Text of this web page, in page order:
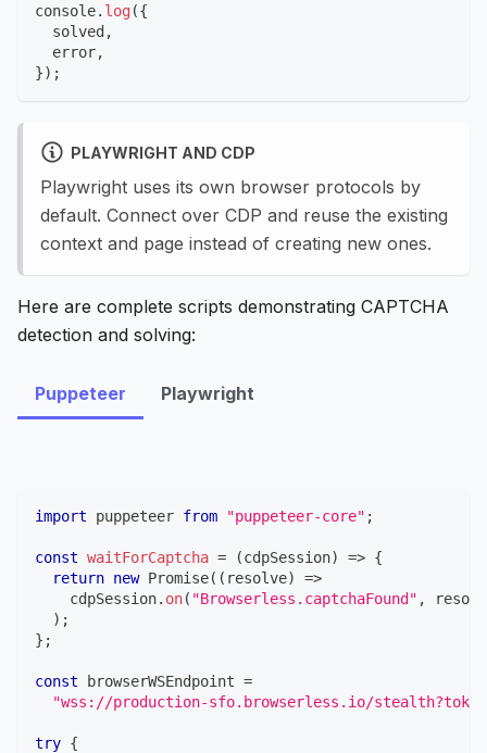
console. log({
  solved
,
  error
,
}) ;
PLAYWRIGHT AND CDP
Playwright uses its own browser protocols by
default. Connect over CDP and reuse the existing
context and page instead of creating new ones.
Here are complete scripts demonstrating CAPTCHA
detection and solving:
Puppeteer Playwright
import puppeteer from "puppeteer-core" ;
const waitForCaptcha = (cdpSession) => {
return new Promise( ( resolve)
=>
    cdpSession
. on( "Browserless.captchaFound" ,
) ;
} ;
const browserWSEndpoint =
"wss://production-sfo.browserless.io/
try {